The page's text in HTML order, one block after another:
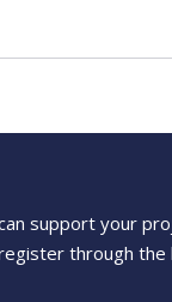
support your
through the